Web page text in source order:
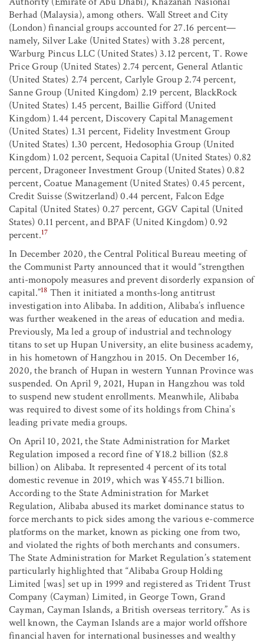
Berhad (Malaysia), among others. Wall Street and City
(London) financial groups accounted for 27.16 percent—
namely, Silver Lake (United States) with 3.28 percent,
Warburg Pincus LLC (United States) 3.12 percent, T. Rowe
Price Group (United States) 2.74 percent, General Atlantic
(United States) 2.74 percent, Carlyle Group 2.74 percent,
Sanne Group (United Kingdom) 2.19 percent, BlackRock
(United States) 1.45 percent, Baillie Gifford (United
Kingdom) 1.44 percent, Discovery Capital Management
(United States) 1.31 percent, Fidelity Investment Group
(United States) 1.30 percent, Hedosophia Group (United
Kingdom) 1.02 percent, Sequoia Capital (United States) 0.82
percent, Dragoneer Investment Group (United States) 0.82
percent, Coatue Management (United States) 0.45 percent,
Credit Suisse (Switzerland) 0.44 percent, Falcon Edge
Capital (United States) 0.27 percent, GGV Capital (United
States) 0.11 percent, and BPAF (United Kingdom) 0.92
percent.17
In December 2020, the Central Political Bureau meeting of
the Communist Party announced that it would “strengthen
anti-monopoly measures and prevent disorderly expansion of
capital.”18 Then it initiated a months-long antitrust
investigation into Alibaba. In addition, Alibaba’s influence
was further weakened in the areas of education and media.
Previously, Ma led a group of industrial and technology
titans to set up Hupan University, an elite business academy,
in his hometown of Hangzhou in 2015. On December 16,
2020, the branch of Hupan in western Yunnan Province was
suspended. On April 9, 2021, Hupan in Hangzhou was told
to suspend new student enrollments. Meanwhile, Alibaba
was required to divest some of its holdings from China’s
leading private media groups.
On April 10, 2021, the State Administration for Market
Regulation imposed a record fine of ¥18.2 billion ($2.8
billion) on Alibaba. It represented 4 percent of its total
domestic revenue in 2019, which was ¥455.71 billion.
According to the State Administration for Market
Regulation, Alibaba abused its market dominance status to
force merchants to pick sides among the various e-commerce
platforms on the market, known as picking one from two,
and violated the rights of both merchants and consumers.
The State Administration for Market Regulation’s statement
particularly highlighted that “Alibaba Group Holding
Limited [was] set up in 1999 and registered as Trident Trust
Company (Cayman) Limited, in George Town, Grand
Cayman, Cayman Islands, a British overseas territory.” As is
well known, the Cayman Islands are a major world offshore
financial haven for international businesses and wealthy